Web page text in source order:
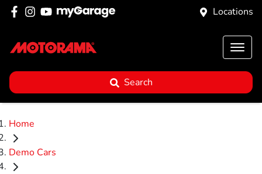
Locations
Search
Home
Demo Cars